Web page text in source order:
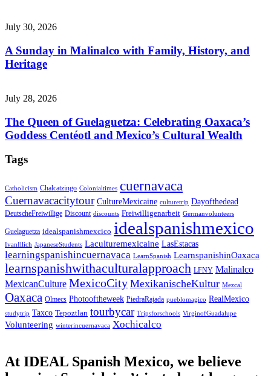
July 30, 2026
A Sunday in Malinalco with Family, History, and
Heritage
July 28, 2026
The Queen of Guelaguetza: Celebrating Oaxaca’s
Goddess Centéotl and Mexico’s Cultural Wealth
Tags
Catholicism Chalcatzingo Colonialtimes cuernavaca
Cuernavacacitytour CultureMexicaine culturetrip Dayofthedead
DeutscheFreiwillige Discount discounts Freiwilligenarbeit Germanvolunteers
Guelaguetza idealspanishmexcico idealspanishmexico
IvanIllich JapaneseStudents Laculturemexicaine LasEstacas
learningspanishincuernavaca LearnSpanish LearnspanishinOaxaca
learnspanishwithaculturalapproach LFNY Malinalco
MexicanCulture MexicoCity MexikanischeKultur Mezcal
Oaxaca Olmecs Photooftheweek PiedraRajada pueblomagico RealMexico
studytrip Taxco Tepoztlan tourbycar Tripsforschools VirginofGuadalupe
Volunteering winterincuernavaca Xochicalco
At IDEAL Spanish Mexico, we believe